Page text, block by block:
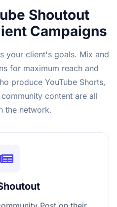
Shoutout
Campaigns
your client's goals. Mix and
for maximum reach and
produce YouTube Shorts,
content are all
the network.